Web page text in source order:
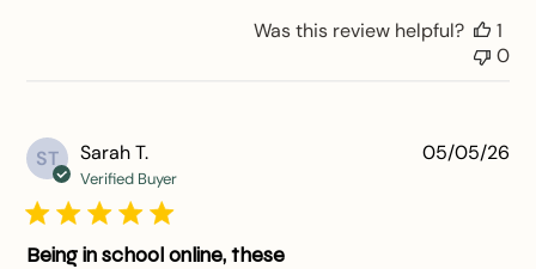
Was this review helpful?
1
0
ST Sarah T.
Verified Buyer
Being in school online, these
05/05/26